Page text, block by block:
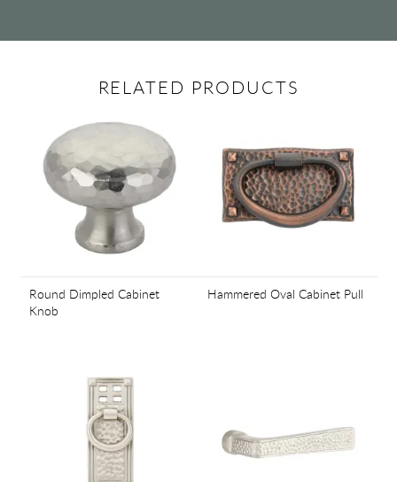
RELATED PRODUCTS
Round Dimpled Cabinet
Knob
Hammered Oval Cabinet Pull